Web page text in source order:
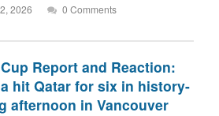
2026 0 Comments
Report and Reaction:
hit Qatar for six in history-
afternoon in Vancouver